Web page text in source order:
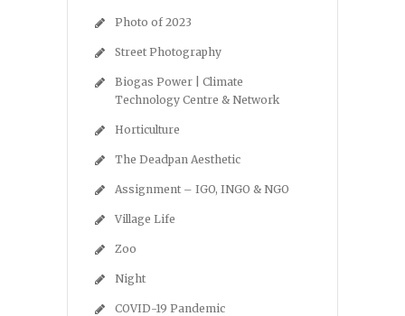
Photo of 2023
Street Photography
Biogas Power | Climate
Technology Centre & Network
Horticulture
The Deadpan Aesthetic
Assignment – IGO, INGO & NGO
Village Life
Zoo
Night
COVID-19 Pandemic